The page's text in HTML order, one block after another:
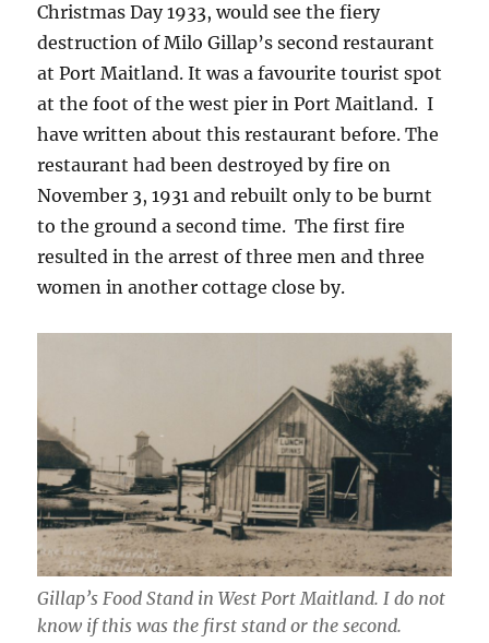
Christmas Day 1933, would see the fiery
destruction of Milo Gillap’s second restaurant
at Port Maitland. It was a favourite tourist spot
at the foot of the west pier in Port Maitland. I
have written about this restaurant before. The
restaurant had been destroyed by fire on
November 3, 1931 and rebuilt only to be burnt
to the ground a second time. The first fire
resulted in the arrest of three men and three
women in another cottage close by.
Gillap’s Food Stand in West Port Maitland. I do not
know if this was the first stand or the second.